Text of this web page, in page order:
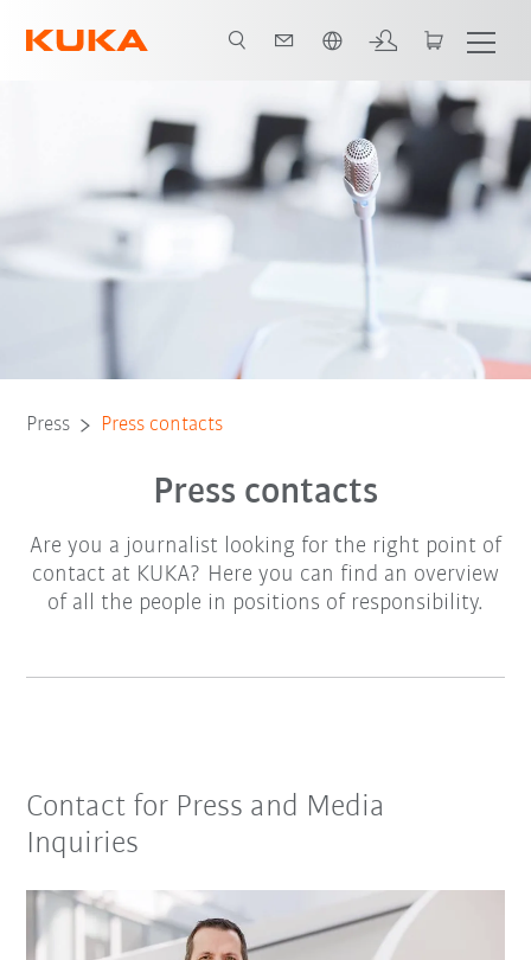
Press Press contacts
Press contacts
Are you a journalist looking for the right point of
contact at KUKA? Here you can find an overview
of all the people in positions of responsibility.
Contact for Press and Media
Inquiries